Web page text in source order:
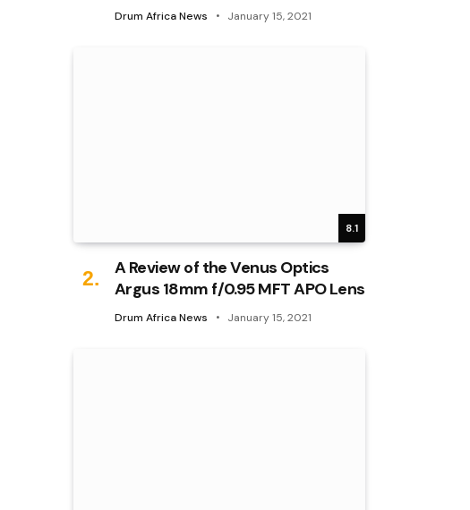
Drum Africa News January 15, 2021
8.1
A Review of the Venus Optics
Argus 18mm f/0.95 MFT APO Lens
Drum Africa News January 15, 2021